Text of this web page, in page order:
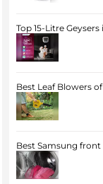
Top 15-Litre
Best Leaf Blowers
Best Samsung